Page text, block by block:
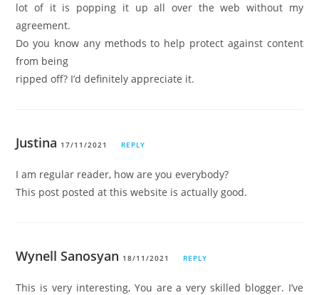
lot of it is popping it up all over the web without my
agreement.
Do you know any methods to help protect against content
from being
ripped off? I’d definitely appreciate it.
Justina 17/11/2021 REPLY
I am regular reader, how are you everybody?
This post posted at this website is actually good.
Wynell Sanosyan 18/11/2021 REPLY
This is very interesting, You are a very skilled blogger. I’ve